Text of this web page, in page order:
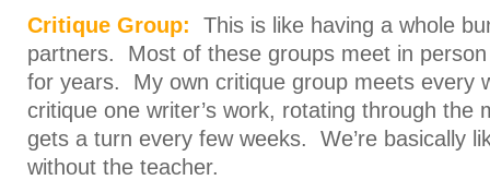
Critique Group:
This is like having a whole
partners. Most of these groups meet in
for years. My own critique group meets every
critique one writer’s work, rotating through the
gets a turn every few weeks. We’re basically
without the teacher.